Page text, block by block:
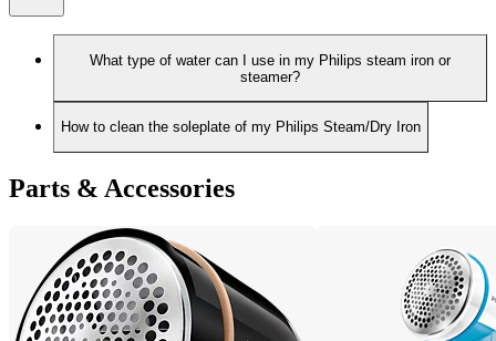
What type of water can I use in my Philips steam iron or
steamer?
How to clean the soleplate of my Philips Steam/Dry Iron
Parts & Accessories